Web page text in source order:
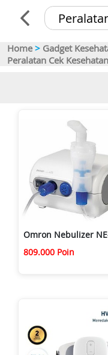
Home > Gadget
Peralatan Cek Kesehatan
Omron Nebulizer
809.000 Poin